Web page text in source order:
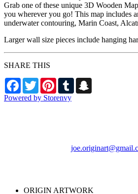
Grab one of these unique 3D Wooden
you wherever you go! This map includes
underwater contouring, Marin Coast,
Larger wall size pieces include hanging
SHARE THIS
Facebook
TwitterPinterestTumblr
Powered by Storenvy
ORIGIN ARTWORK